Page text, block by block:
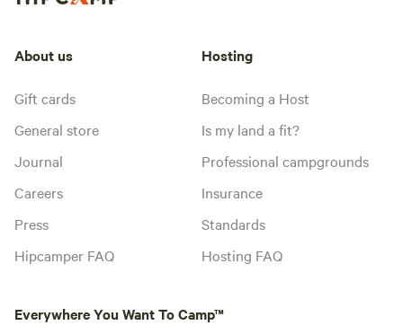
About us
Gift cards
General store
Journal
Careers
Press
Hipcamper FAQ
Hosting
Becoming a Host
Is my land a fit?
Professional campgrounds
Insurance
Standards
Hosting FAQ
Everywhere You Want To Camp™